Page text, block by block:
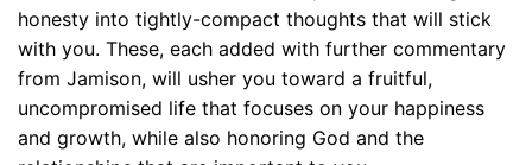
honesty into tightly-compact thoughts that will stick
with you. These, each added with further commentary
from Jamison, will usher you toward a fruitful,
uncompromised life that focuses on your happiness
and growth, while also honoring God and the